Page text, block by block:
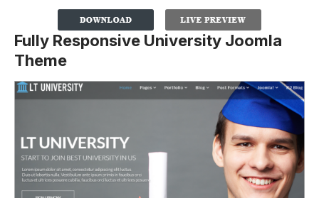
Fully Responsive University Joomla
Theme